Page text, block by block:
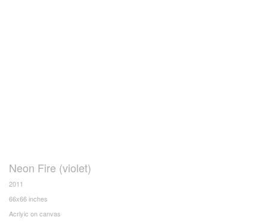
Neon Fire (violet)
2011
66x66 inches
Acrlyic on canvas